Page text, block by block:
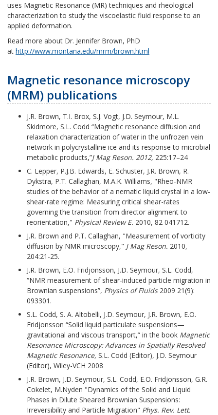
uses Magnetic Resonance (MR) techniques and rheological
characterization to study the viscoelastic fluid response to an
applied deformation.
Read more about Dr. Jennifer Brown, PhD
at http://www.montana.edu/mrm/brown.html
Magnetic resonance microscopy
(MRM) publications
J.R. Brown, T.I. Brox, S.J. Vogt, J.D. Seymour, M.L.
Skidmore, S.L. Codd “Magnetic resonance diffusion and
relaxation characterization of water in the unfrozen vein
network in polycrystalline ice and its response to microbial
metabolic products,”J Mag Reson. 2012, 225:17–24
C. Lepper, P.J.B. Edwards, E. Schuster, J.R. Brown, R.
Dykstra, P.T. Callaghan, M.A.K. Williams, "Rheo-NMR
studies of the behavior of a nematic liquid crystal in a low-
shear-rate regime: Measuring critical shear-rates
governing the transition from director alignment to
reorientation," Physical Review E. 2010, 82 041712.
J.R. Brown and P.T. Callaghan, "Measurement of vorticity
diffusion by NMR microscopy," J Mag Reson. 2010,
204:21-25.
J.R. Brown, E.O. Fridjonsson, J.D. Seymour, S.L. Codd,
“NMR measurement of shear-induced particle migration in
Brownian suspensions”, Physics of Fluids 2009 21(9):
093301.
S.L. Codd, S. A. Altobelli, J.D. Seymour, J.R. Brown, E.O.
Fridjonsson “Solid liquid particulate suspensions—
gravitational and viscous transport,” in the book Magnetic
Resonance Microscopy: Advances in Spatially Resolved
Magnetic Resonance, S.L. Codd (Editor), J.D. Seymour
(Editor), Wiley-VCH 2008
J.R. Brown, J.D. Seymour, S.L. Codd, E.O. Fridjonsson, G.R.
Cokelet, M.Nyden "Dynamics of the Solid and Liquid
Phases in Dilute Sheared Brownian Suspensions:
Irreversibility and Particle Migration" Phys. Rev. Lett.